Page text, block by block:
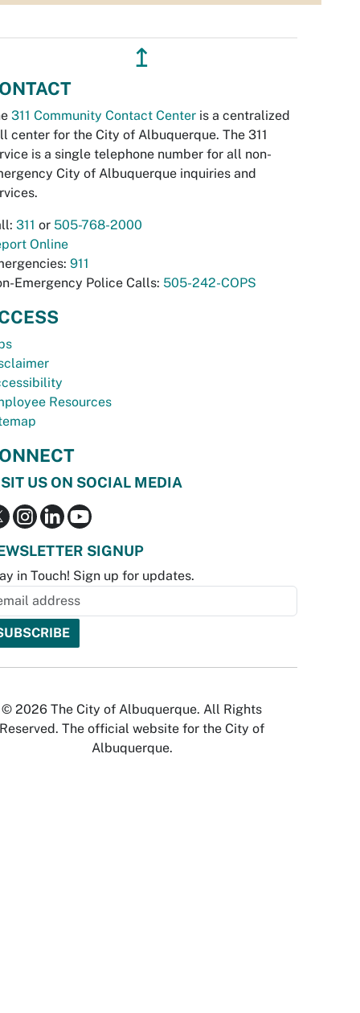
↥
311 Community Contact Center is a centralized
center for the City of Albuquerque. The 311
is a single telephone number for all non-
City of Albuquerque inquiries and
311 or 505-768-2000
Online
911
Emergency Police Calls: 505-242-COPS
Resources
US ON SOCIAL MEDIA
SIGNUP
in Touch! Sign up for updates.
© 2026 The City of Albuquerque. All Rights
Reserved. The official website for the City of
Albuquerque.